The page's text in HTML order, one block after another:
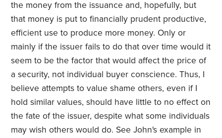
the money from the issuance and, hopefully, but
that money is put to financially prudent productive,
efficient use to produce more money. Only or
mainly if the issuer fails to do that over time would it
seem to be the factor that would affect the price of
a security, not individual buyer conscience. Thus, I
believe attempts to value shame others, even if I
hold similar values, should have little to no effect on
the fate of the issuer, despite what some individuals
may wish others would do. See John's example in